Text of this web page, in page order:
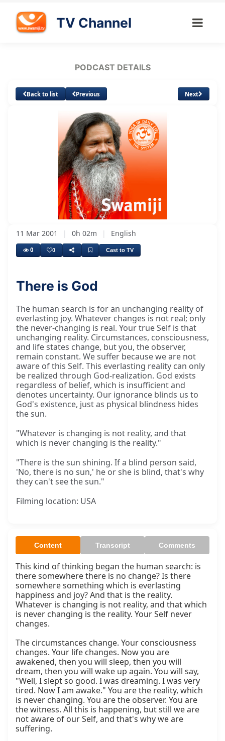
TV Channel
PODCAST DETAILS
Back to list Previous Next
Unmute Loaded
31.72%
11 Mar 2001 | 0h 02m | English
0 0 Cast to TV
There is God
The human search is for an unchanging reality of
everlasting joy. Whatever changes is not real; only
the never-changing is real. Your true Self is that
unchanging reality. Circumstances, consciousness,
and life states change, but you, the observer,
remain constant. We suffer because we are not
aware of this Self. This everlasting reality can only
be realized through God-realization. God exists
regardless of belief, which is insufficient and
denotes uncertainty. Our ignorance blinds us to
God's existence, just as physical blindness hides
the sun.
"Whatever is changing is not reality, and that
which is never changing is the reality."
"There is the sun shining. If a blind person said,
'No, there is no sun,' he or she is blind, that's why
they can't see the sun."
Filming location: USA
Content Transcript Comments
This kind of thinking began the human search: is
there somewhere there is no change? Is there
somewhere something which is everlasting
happiness and joy? And that is the reality.
Whatever is changing is not reality, and that which
is never changing is the reality. Your Self never
changes.
The circumstances change. Your consciousness
changes. Your life changes. Now you are
awakened, then you will sleep, then you will
dream, then you will wake up again. You will say,
"Well, I slept so good. I was dreaming. I was very
tired. Now I am awake." You are the reality, which
is never changing. You are the observer. You are
the witness. All this is happening, but still we are
not aware of our Self, and that's why we are
suffering.